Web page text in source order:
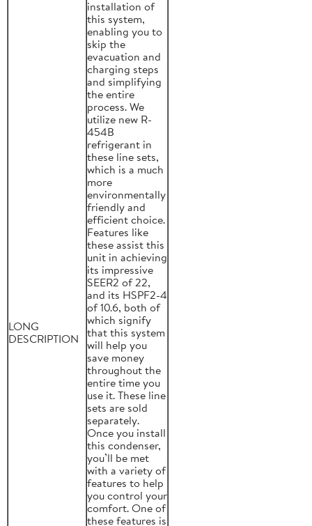
LONG
DESCRIPTION
installation of
this system,
enabling you to
skip the
evacuation and
charging steps
and simplifying
the entire
process. We
utilize new R-
454B
refrigerant in
these line sets,
which is a much
more
environmentally
friendly and
efficient choice.
Features like
these assist this
unit in achieving
its impressive
SEER2 of 22,
and its HSPF2-4
of 10.6, both of
which signify
that this system
will help you
save money
throughout the
entire time you
use it. These line
sets are sold
separately.
Once you install
this condenser,
you’ll be met
with a variety of
features to help
you control your
comfort. One of
these features is